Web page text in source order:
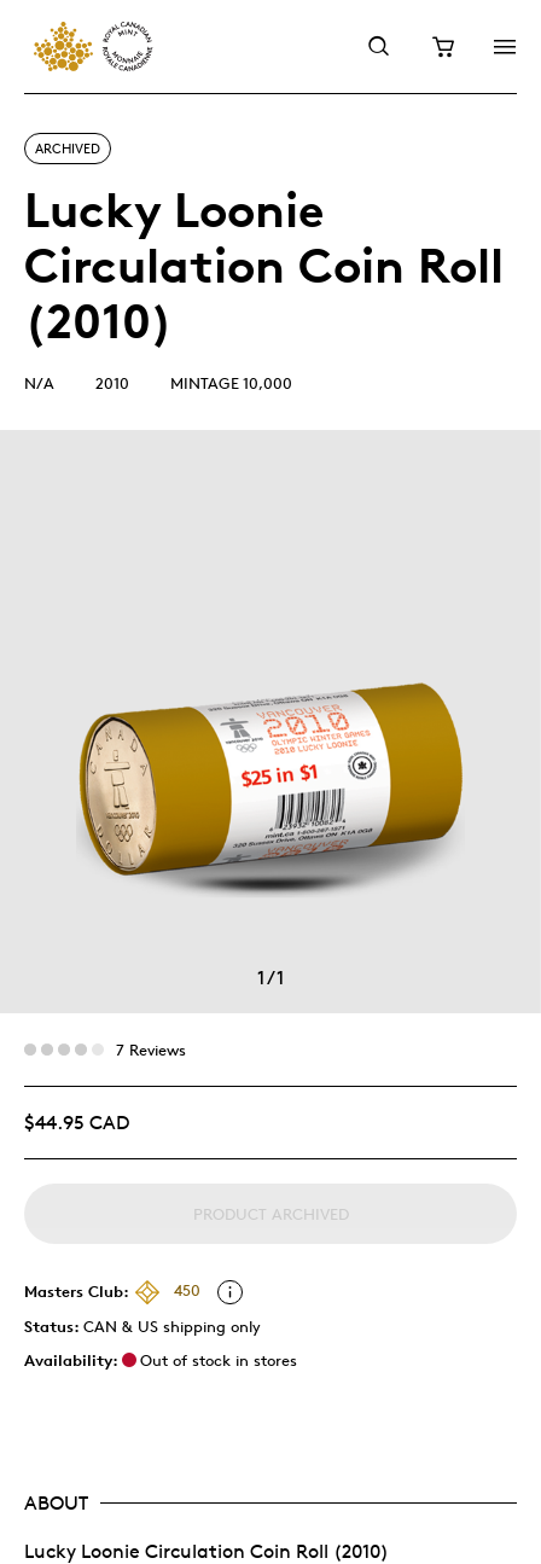
ARCHIVED
Lucky Loonie
Circulation Coin Roll
(2010)
N/A 2010 MINTAGE 10,000
1/1
7 Reviews
$44.95 CAD
PRODUCT ARCHIVED
Masters Club:
450
Status: CAN & US shipping only
Availability:
Out of stock in stores
ABOUT
Lucky Loonie Circulation Coin Roll (2010)